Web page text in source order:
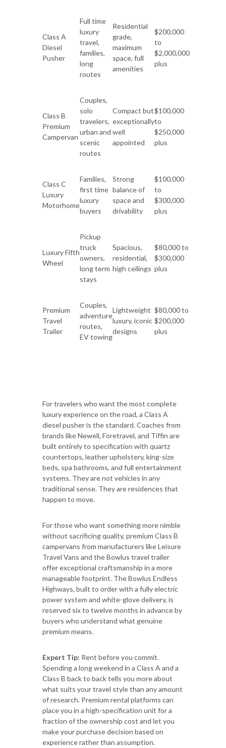
Class A
Diesel
Pusher
Full time
luxury
travel,
families,
long
routes
Residential
grade,
maximum
space, full
amenities
$200,000
to
$2,000,000
plus
Class B
Premium
Campervan
Couples,
solo
travelers,
urban and
scenic
routes
Compact but
exceptionally
well
appointed
$100,000
to
$250,000
plus
Class C
Luxury
Motorhome
Families,
first time
luxury
buyers
Strong
balance of
space and
drivability
$100,000
to
$300,000
plus
Luxury Fifth
Wheel
Pickup
truck
owners,
long term
stays
Spacious,
residential,
high ceilings
$80,000 to
$300,000
plus
Premium
Travel
Trailer
Couples,
adventure
routes,
EV towing
Lightweight
luxury, iconic
designs
$80,000 to
$200,000
plus
For travelers who want the most complete
luxury experience on the road, a Class A
diesel pusher is the standard. Coaches from
brands like Newell, Foretravel, and Tiffin are
built entirely to specification with quartz
countertops, leather upholstery, king-size
beds, spa bathrooms, and full entertainment
systems. They are not vehicles in any
traditional sense. They are residences that
happen to move.
For those who want something more nimble
without sacrificing quality, premium Class B
campervans from manufacturers like Leisure
Travel Vans and the Bowlus travel trailer
offer exceptional craftsmanship in a more
manageable footprint. The Bowlus Endless
Highways, built to order with a fully electric
power system and white-glove delivery, is
reserved six to twelve months in advance by
buyers who understand what genuine
premium means.
Expert Tip: Rent before you commit.
Spending a long weekend in a Class A and a
Class B back to back tells you more about
what suits your travel style than any amount
of research. Premium rental platforms can
place you in a high-specification unit for a
fraction of the ownership cost and let you
make your purchase decision based on
experience rather than assumption.